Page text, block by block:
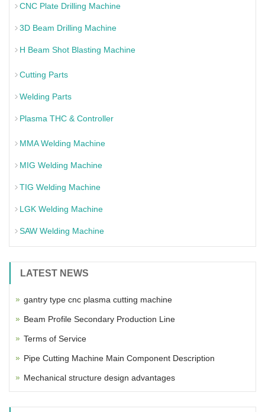
CNC Plate Drilling Machine
3D Beam Drilling Machine
H Beam Shot Blasting Machine
Cutting Parts
Welding Parts
Plasma THC & Controller
MMA Welding Machine
MIG Welding Machine
TIG Welding Machine
LGK Welding Machine
SAW Welding Machine
LATEST NEWS
gantry type cnc plasma cutting machine
Beam Profile Secondary Production Line
Terms of Service
Pipe Cutting Machine Main Component Description
Mechanical structure design advantages